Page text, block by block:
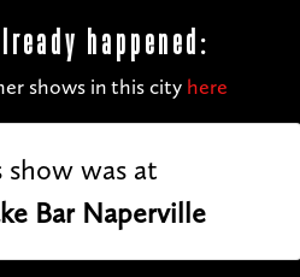
happened:
shows in this city here
show was at
Bar Naperville